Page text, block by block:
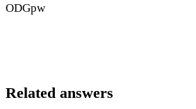
ODGpw
Related answers